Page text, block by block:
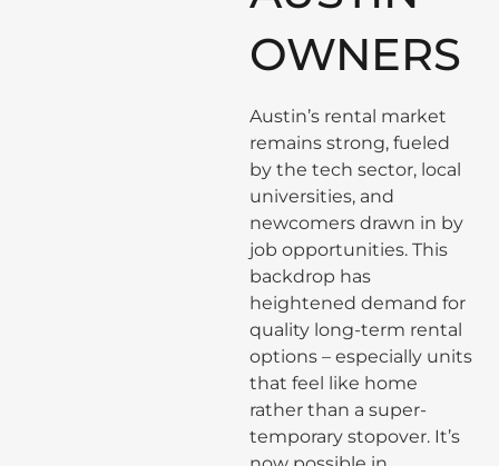
OWNERS
Austin’s rental market
remains strong, fueled
by the tech sector, local
universities, and
newcomers drawn in by
job opportunities. This
backdrop has
heightened demand for
quality long-term rental
options – especially units
that feel like home
rather than a super-
temporary stopover. It’s